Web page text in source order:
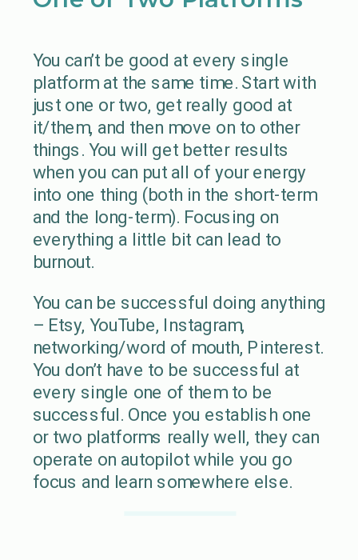
You can’t be good at every single
platform at the same time. Start with
just one or two, get really good at
it/them, and then move on to other
things. You will get better results
when you can put all of your energy
into one thing (both in the short-term
and the long-term). Focusing on
everything a little bit can lead to
burnout.
You can be successful doing anything
– Etsy, YouTube, Instagram,
networking/word of mouth, Pinterest.
You don’t have to be successful at
every single one of them to be
successful. Once you establish one
or two platforms really well, they can
operate on autopilot while you go
focus and learn somewhere else.